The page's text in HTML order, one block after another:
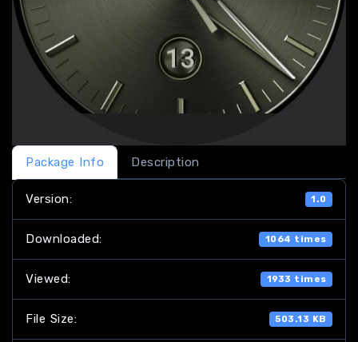
Package Info Description
Version: 1.0
Downloaded: 1064 times
Viewed: 1933 times
File Size: 503.13 KB